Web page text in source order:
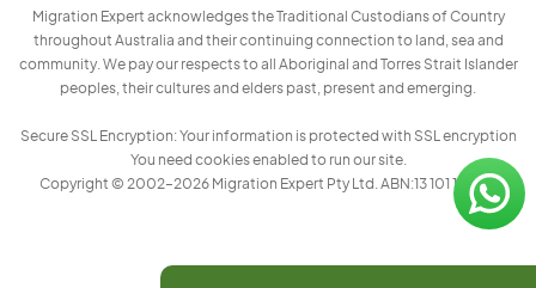
Migration Expert acknowledges the Traditional Custodians of Country
throughout Australia and their continuing connection to land, sea and
community. We pay our respects to all Aboriginal and Torres Strait Islander
peoples, their cultures and elders past, present and emerging.
Secure SSL Encryption: Your information is protected with SSL encryption
You need cookies enabled to run our site.
Copyright © 2002–2026 Migration Expert Pty Ltd. ABN:13 101 197 157